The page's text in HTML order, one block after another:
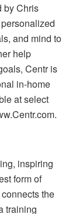
by Chris
and mind to
help
Centr is
in-home
at select
inspiring
form of
the
training